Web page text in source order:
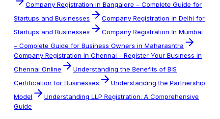
Company Registration in Bangalore – Complete Guide for
Startups and Businesses
Company Registration in Delhi for
Startups and Businesses
Company Registration In Mumbai
– Complete Guide for Business Owners in Maharashtra
Company Registration In Chennai - Register Your Business in
Chennai Online
Understanding the Benefits of BIS
Certification for Businesses
Understanding the Partnership
Model
Understanding LLP Registration: A Comprehensive
Guide